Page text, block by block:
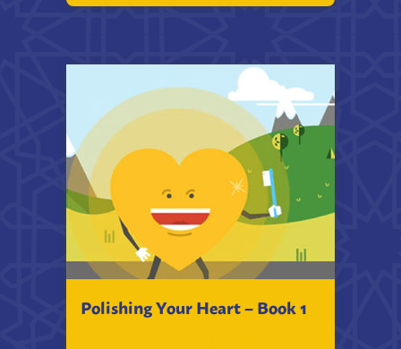
Polishing Your Heart – Book 1